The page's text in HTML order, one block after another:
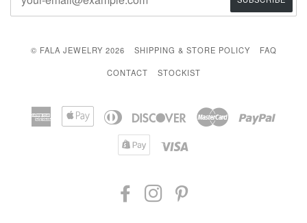
© FALA JEWELRY 2026 SHIPPING & STORE POLICY FAQ
CONTACT STOCKIST
American
Apple
Diners
Discover Master
Shopify
FACEBOOKINSTAGRAM